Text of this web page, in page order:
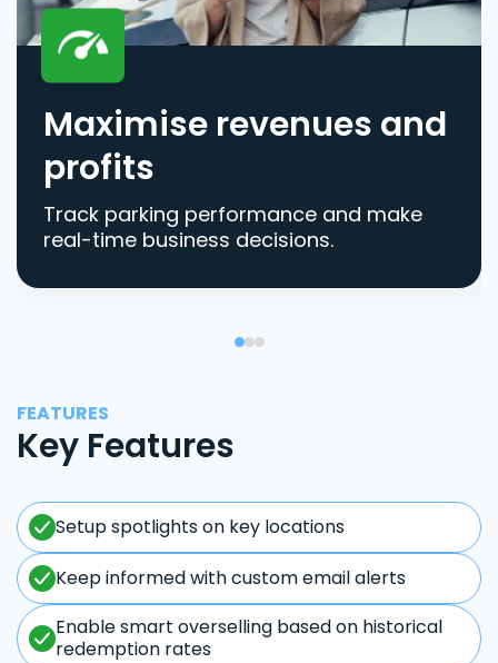
Maximise revenues and
profits
Track parking performance and make
real-time business decisions.
FEATURES
Key Features
Setup spotlights on key locations
Keep informed with custom email alerts
Enable smart overselling based on historical
redemption rates